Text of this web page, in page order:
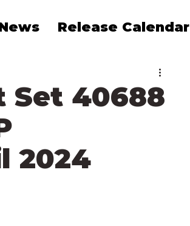
Release Calendar
Set 40688
2024